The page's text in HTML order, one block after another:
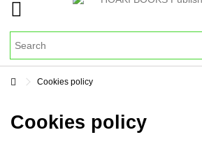
Cookies policy
Cookies policy